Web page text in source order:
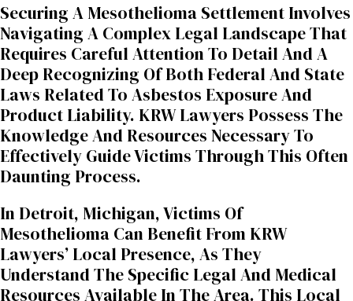
Securing A Mesothelioma Settlement Involves
Navigating A Complex Legal Landscape That
Requires Careful Attention To Detail And A
Deep Recognizing Of Both Federal And State
Laws Related To Asbestos Exposure And
Product Liability. KRW Lawyers Possess The
Knowledge And Resources Necessary To
Effectively Guide Victims Through This Often
Daunting Process.
In Detroit, Michigan, Victims Of
Mesothelioma Can Benefit From KRW
Lawyers’ Local Presence, As They
Understand The Specific Legal And Medical
Resources Available In The Area. This Local